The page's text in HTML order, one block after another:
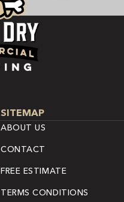
SITEMAP
ABOUT US
CONTACT
FREE ESTIMATE
TERMS CONDITIONS